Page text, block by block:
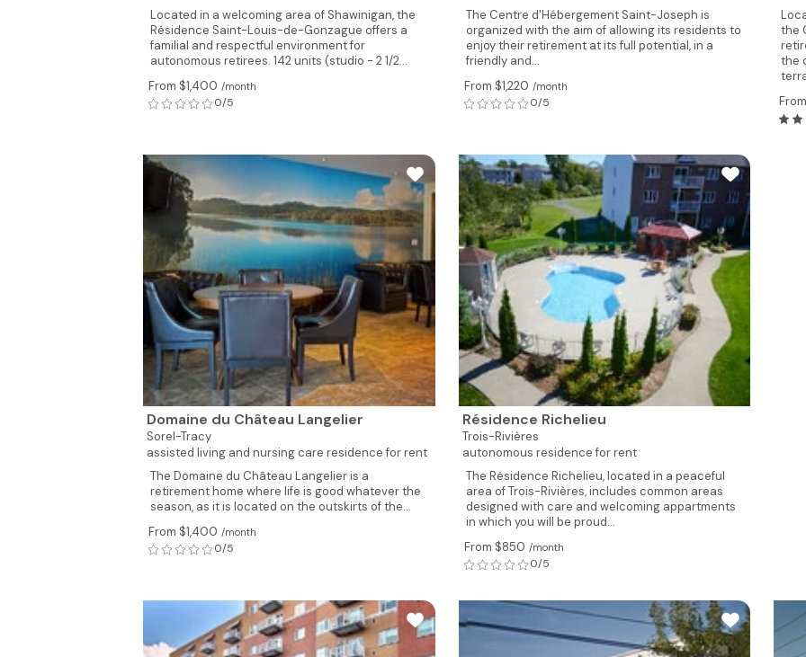
Located in a welcoming area of Shawinigan, the
Résidence Saint-Louis-de-Gonzague offers a
familial and respectful environment for
autonomous retirees. 142 units (studio - 2 1/2...
From $1,400 /month
0/5
The Centre d'Hébergement Saint-Joseph is
organized with the aim of allowing its residents to
enjoy their retirement at its full potential, in a
friendly and...
From $1,220 /month
0/5
the
the
Domaine du Château Langelier
Sorel-Tracy
assisted living and nursing care residence for rent
The Domaine du Château Langelier is a
retirement home where life is good whatever the
season, as it is located on the outskirts of the...
From $1,400 /month
0/5
Résidence Richelieu
Trois-Rivières
autonomous residence for rent
The Résidence Richelieu, located in a peaceful
area of Trois-Rivières, includes common areas
designed with care and welcoming appartments
in which you will be proud...
From $850 /month
0/5